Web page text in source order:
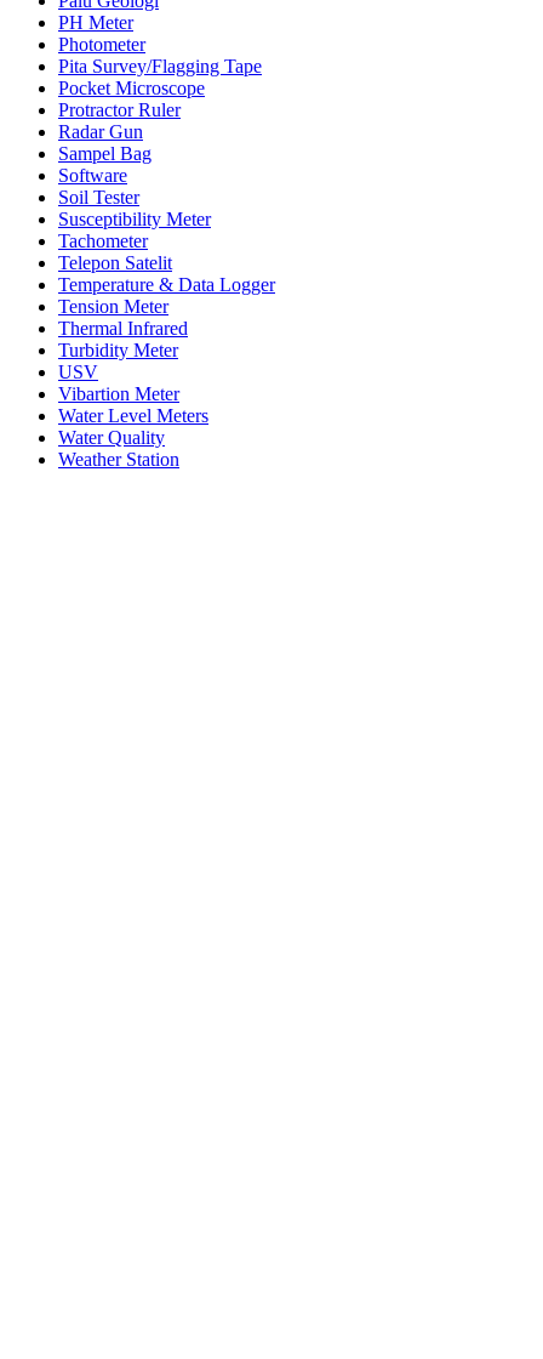
PH Meter
Photometer
Pita Survey/Flagging Tape
Pocket Microscope
Protractor Ruler
Radar Gun
Sampel Bag
Software
Soil Tester
Susceptibility Meter
Tachometer
Telepon Satelit
Temperature & Data Logger
Tension Meter
Thermal Infrared
Turbidity Meter
USV
Vibartion Meter
Water Level Meters
Water Quality
Weather Station